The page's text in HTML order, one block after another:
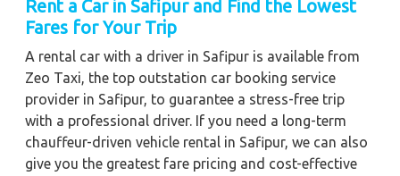
Rent a Car in Safipur and Find the Lowest
Fares for Your Trip
A rental car with a driver in Safipur is available from
Zeo Taxi, the top outstation car booking service
provider in Safipur, to guarantee a stress-free trip
with a professional driver. If you need a long-term
chauffeur-driven vehicle rental in Safipur, we can also
give you the greatest fare pricing and cost-effective